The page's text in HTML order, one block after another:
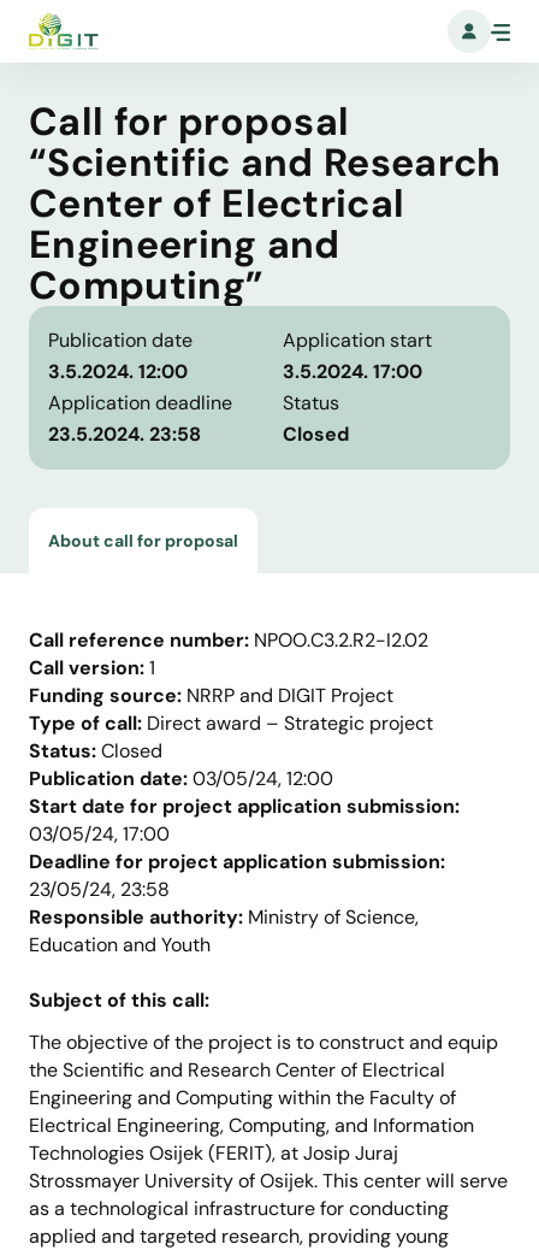
Call for proposal
“Scientific and Research
Center of Electrical
Engineering and
Computing”
Publication date
3.5.2024. 12:00
Application start
3.5.2024. 17:00
Application deadline
23.5.2024. 23:58
Status
Closed
About call for proposal
Call reference number: NPOO.C3.2.R2-I2.02
Call version:1
Funding source: NRRP and DIGIT Project
Type of call: Direct award – Strategic project
Status:Closed
Publication date:03/05/24, 12:00
Start date for project application submission:
03/05/24, 17:00
Deadline for project application submission:
23/05/24, 23:58
Responsible authority: Ministry of Science,
Education and Youth
Subject of this call:
The objective of the project is to construct and equip
the Scientific and Research Center of Electrical
Engineering and Computing within the Faculty of
Electrical Engineering, Computing, and Information
Technologies Osijek (FERIT), at Josip Juraj
Strossmayer University of Osijek. This center will serve
as a technological infrastructure for conducting
applied and targeted research, providing young